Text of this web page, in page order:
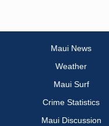
Maui News
Weather
Maui Surf
Crime Statistics
Maui Discussion